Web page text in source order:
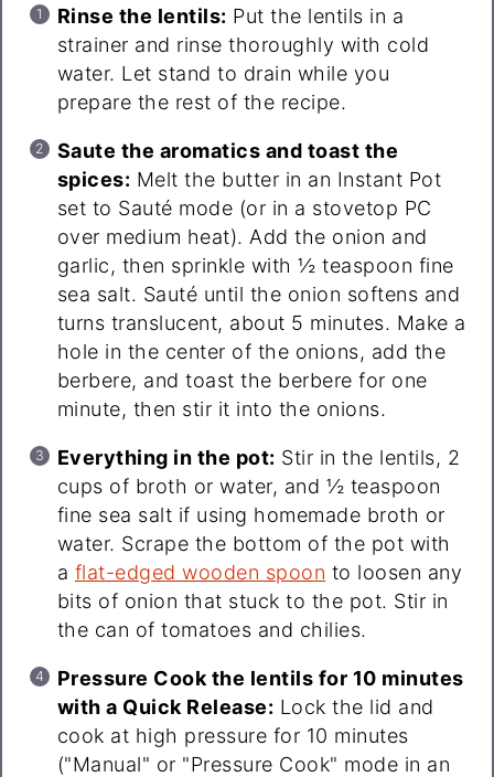
Rinse the lentils: Put the lentils in a
strainer and rinse thoroughly with cold
water. Let stand to drain while you
prepare the rest of the recipe.
Saute the aromatics and toast the
spices: Melt the butter in an Instant Pot
set to Sauté mode (or in a stovetop PC
over medium heat). Add the onion and
garlic, then sprinkle with ½ teaspoon fine
sea salt. Sauté until the onion softens and
turns translucent, about 5 minutes. Make a
hole in the center of the onions, add the
berbere, and toast the berbere for one
minute, then stir it into the onions.
Everything in the pot: Stir in the lentils, 2
cups of broth or water, and ½ teaspoon
fine sea salt if using homemade broth or
water. Scrape the bottom of the pot with
a flat-edged wooden spoon to loosen any
bits of onion that stuck to the pot. Stir in
the can of tomatoes and chilies.
Pressure Cook the lentils for 10 minutes
with a Quick Release: Lock the lid and
cook at high pressure for 10 minutes
("Manual" or "Pressure Cook" mode in an